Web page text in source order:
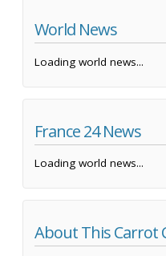
World News
Loading world news...
France 24 News
Loading world news...
About This Carrot